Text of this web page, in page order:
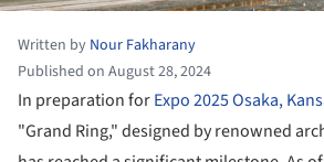
Written by Nour Fakharany
Published on August 28, 2024
In preparation forExpo 2025 Osaka,
"Grand Ring," designed by renowned